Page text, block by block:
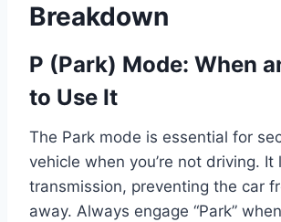
Breakdown
P (Park) Mode: When
to Use It
The Park mode is essential for
vehicle when you’re not driving. It
transmission, preventing the car
away. Always engage “Park”